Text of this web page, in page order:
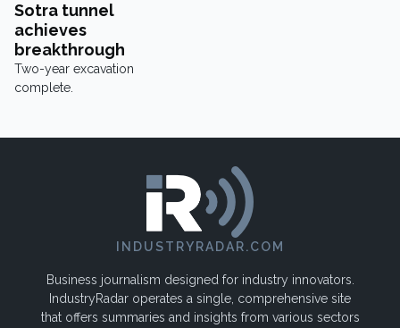
Sotra tunnel
achieves
breakthrough
Two-year excavation
complete.
INDUSTRYRADAR.COM
Business journalism designed for industry innovators.
IndustryRadar operates a single, comprehensive site
that offers summaries and insights from various sectors